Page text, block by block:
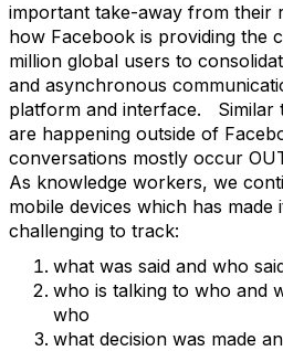
important take-away from their
how Facebook is providing the
million global users to
and asynchronous
platform and interface. Similar
are happening outside of
conversations mostly occur
As knowledge workers, we
mobile devices which has made
challenging to track:
what was said and who
who is talking to who and
who
what decision was made